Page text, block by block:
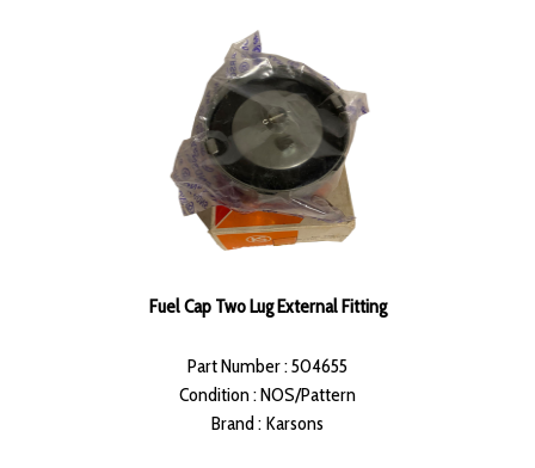
Fuel Cap Two Lug External Fitting
Part Number : 504655
Condition : NOS/Pattern
Brand : Karsons